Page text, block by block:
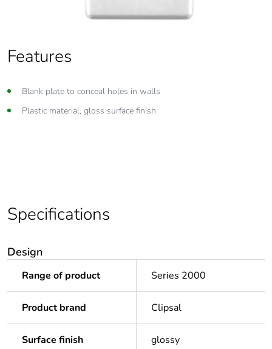
Features
Blank plate to conceal holes in walls
Plastic material, gloss surface finish
Specifications
Design
Range of product Series 2000
Product brand Clipsal
Surface finish glossy